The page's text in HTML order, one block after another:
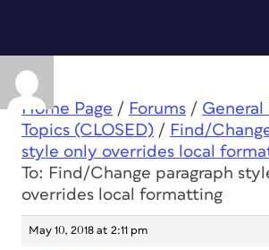
Home Page / Forums / General
Topics (CLOSED) / Find/
style only overrides local
To: Find/Change paragraph
overrides local formatting
May 10, 2018 at 2:11 pm